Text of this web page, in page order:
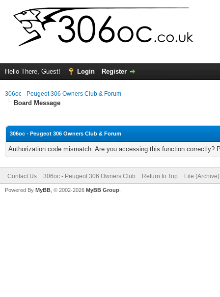
Hello There, Guest! Login Register
306oc - Peugeot 306 Owners Club & Forum
Board Message
306oc - Peugeot 306 Owners Club & Forum
Authorization code mismatch. Are you accessing this function correctly?
Contact Us 306oc - Peugeot 306 Owners Club Return to Top Lite
Powered By MyBB , © 2002-2026 MyBB Group